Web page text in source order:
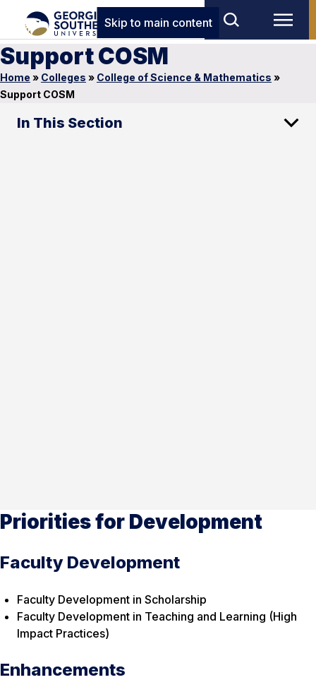
Skip to main content
Support COSM
Home » Colleges » College of Science & Mathematics »
Support COSM
In This Section
Priorities for Development
Faculty Development
Faculty Development in Scholarship
Faculty Development in Teaching and Learning (High
Impact Practices)
Enhancements